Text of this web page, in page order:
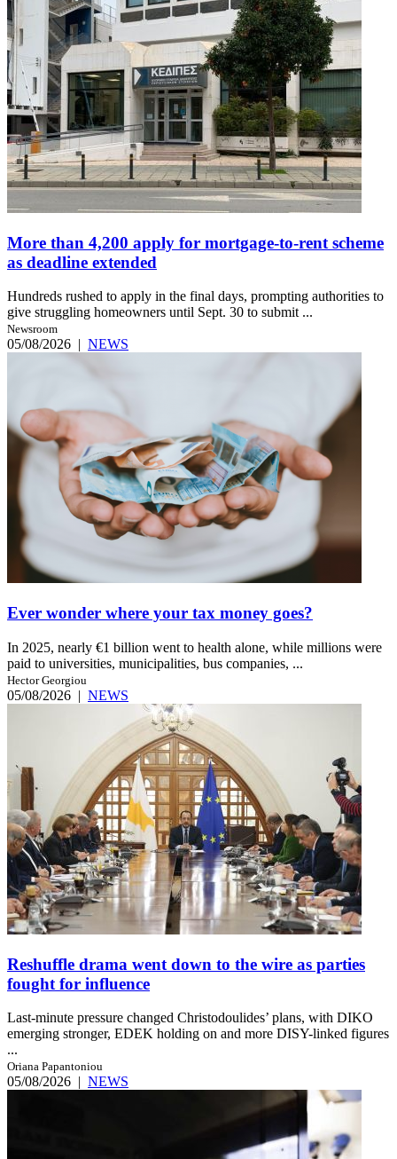
More than 4,200 apply for mortgage-to-rent scheme
as deadline extended
Hundreds rushed to apply in the final days, prompting authorities to
give struggling homeowners until Sept. 30 to submit ...
Newsroom
05/08/2026 | NEWS
Ever wonder where your tax money goes?
In 2025, nearly €1 billion went to health alone, while millions were
paid to universities, municipalities, bus companies, ...
Hector Georgiou
05/08/2026 | NEWS
Reshuffle drama went down to the wire as parties
fought for influence
Last-minute pressure changed Christodoulides’ plans, with DIKO
emerging stronger, EDEK holding on and more DISY-linked figures
...
Oriana Papantoniou
05/08/2026 | NEWS